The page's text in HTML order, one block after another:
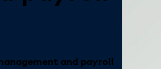
and payroll